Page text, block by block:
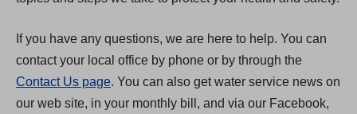
If you have any questions, we are here to help. You can
contact your local office by phone or by through the
Contact Us page. You can also get water service news on
our web site, in your monthly bill, and via our Facebook,